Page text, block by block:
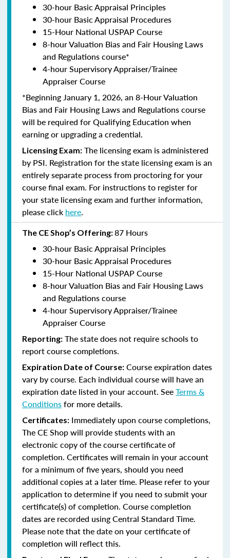
30-hour Basic Appraisal Principles
30-hour Basic Appraisal Procedures
15-Hour National USPAP Course
8-hour Valuation Bias and Fair Housing Laws
and Regulations course*
4-hour Supervisory Appraiser/Trainee
Appraiser Course
*Beginning January 1, 2026, an 8-Hour Valuation
Bias and Fair Housing Laws and Regulations course
will be required for Qualifying Education when
earning or upgrading a credential.
Licensing Exam: The licensing exam is administered
by PSI. Registration for the state licensing exam is an
entirely separate process from proctoring for your
course final exam. For instructions to register for
your state licensing exam and further information,
please click here.
The CE Shop’s Offering:87 Hours
30-hour Basic Appraisal Principles
30-hour Basic Appraisal Procedures
15-Hour National USPAP Course
8-hour Valuation Bias and Fair Housing Laws
and Regulations course
4-hour Supervisory Appraiser/Trainee
Appraiser Course
Reporting: The state does not require schools to
report course completions.
Expiration Date of Course: Course expiration dates
vary by course. Each individual course will have an
expiration date listed in your account. SeeTerms &
Conditionsfor more details.
Certificates: Immediately upon course completions,
The CE Shop will provide students with an
electronic copy of the course certificate of
completion. Certificates will remain in your account
for a minimum of five years, should you need
additional copies at a later time. Please refer to your
application to determine if you need to submit your
certificate(s) of completion. Course completion
dates are recorded using Central Standard Time.
Please note that the date on your certificate of
completion will reflect this.